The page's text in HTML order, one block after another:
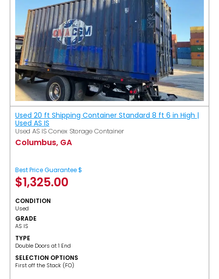
Used 20 ft Shipping Container Standard 8 ft 6 in High |
Used AS IS
Used AS IS Conex Storage Container
Columbus, GA
Best Price Guarantee $
$1,325.00
CONDITION
Used
GRADE
AS IS
TYPE
Double Doors at 1 End
SELECTION OPTIONS
​First off the Stack (FO)